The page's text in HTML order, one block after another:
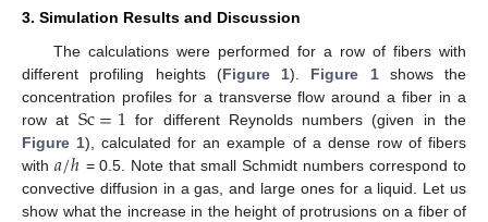
3. Simulation Results and Discussion
The calculations were performed for a row of fibers with
different profiling heights (Figure 1). Figure 1shows the
concentration profiles for a transverse flow around a fiber in a
row at Sc=1 for different Reynolds numbers (given in the
Figure 1), calculated for an example of a dense row of fibers
with 𝑎/ℎ = 0.5. Note that small Schmidt numbers correspond to
convective diffusion in a gas, and large ones for a liquid. Let us
show what the increase in the height of protrusions on a fiber of